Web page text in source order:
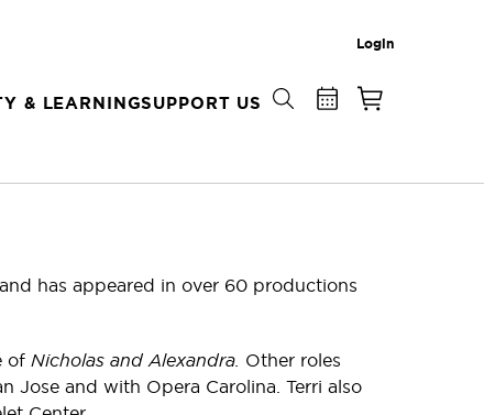
Login
& LEARNINGSUPPORT US
has appeared in over 60 productions
of Nicholas and Alexandra. Other roles
Jose and with Opera Carolina. Terri also